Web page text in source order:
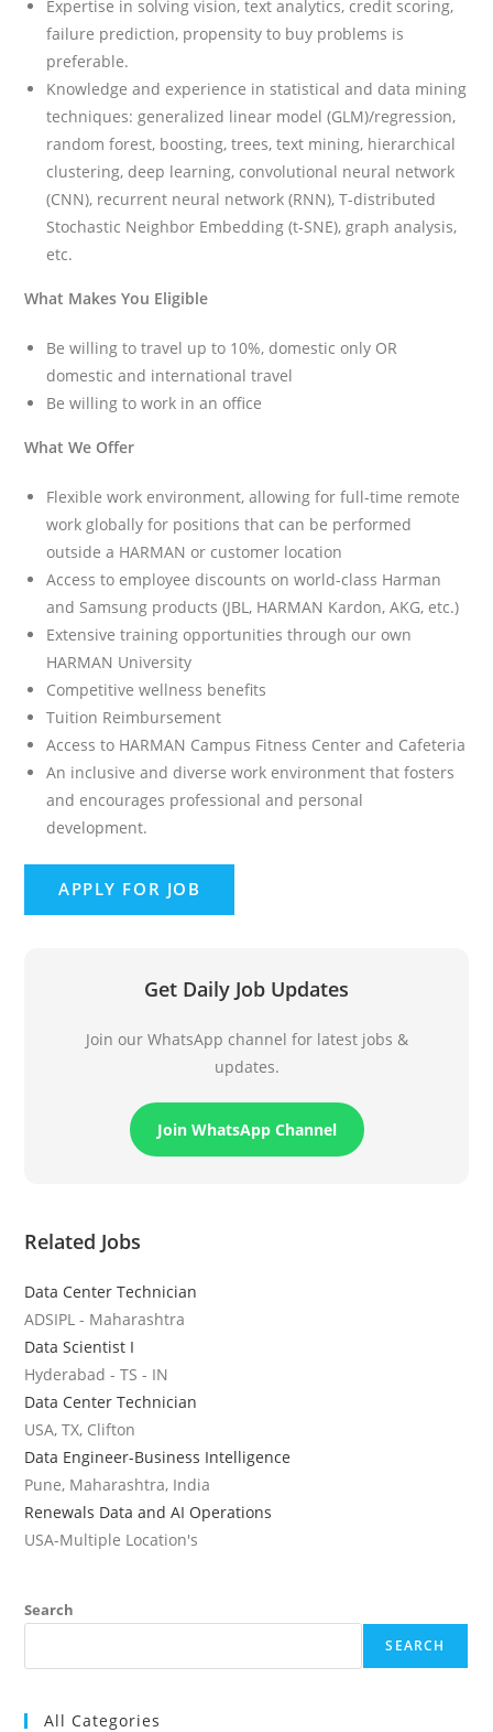
Expertise in solving vision, text analytics, credit scoring,
failure prediction, propensity to buy problems is
preferable.
Knowledge and experience in statistical and data mining
techniques: generalized linear model (GLM)/regression,
random forest, boosting, trees, text mining, hierarchical
clustering, deep learning, convolutional neural network
(CNN), recurrent neural network (RNN), T-distributed
Stochastic Neighbor Embedding (t-SNE), graph analysis,
etc.
What Makes You Eligible
Be willing to travel up to 10%, domestic only OR
domestic and international travel
Be willing to work in an office
What We Offer
Flexible work environment, allowing for full-time remote
work globally for positions that can be performed
outside a HARMAN or customer location
Access to employee discounts on world-class Harman
and Samsung products (JBL, HARMAN Kardon, AKG, etc.)
Extensive training opportunities through our own
HARMAN University
Competitive wellness benefits
Tuition Reimbursement
Access to HARMAN Campus Fitness Center and Cafeteria
An inclusive and diverse work environment that fosters
and encourages professional and personal
development.
Get Daily Job Updates
Join our WhatsApp channel for latest jobs &
updates.
Join WhatsApp Channel
Related Jobs
Data Center Technician
ADSIPL - Maharashtra
Data Scientist I
Hyderabad - TS - IN
Data Center Technician
USA, TX, Clifton
Data Engineer-Business Intelligence
Pune, Maharashtra, India
Renewals Data and AI Operations
USA-Multiple Location's
Search
SEARCH
All Categories